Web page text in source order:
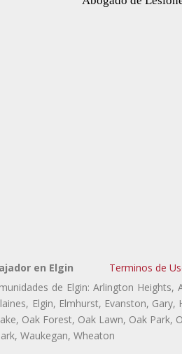
en Elgin Terminos de
de Elgin: Arlington
Elgin, Elmhurst, Evanston,
Oak Forest, Oak Lawn, Oak Park,
Waukegan, Wheaton